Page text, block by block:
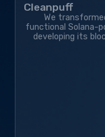
Cleanpuff
We
functional Solana-
developing its